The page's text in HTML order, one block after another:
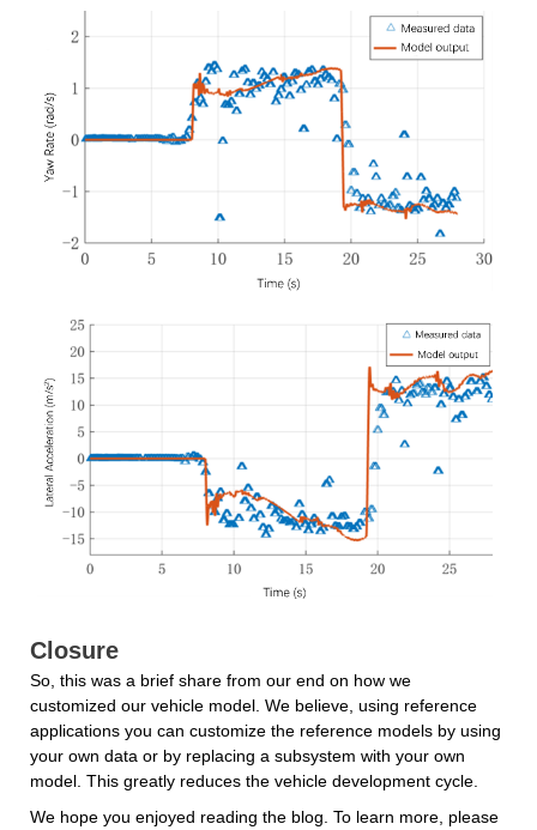
Closure
So, this was a brief share from our end on how we
customized our vehicle model. We believe, using reference
applications you can customize the reference models by using
your own data or by replacing a subsystem with your own
model. This greatly reduces the vehicle development cycle.
We hope you enjoyed reading the blog. To learn more, please